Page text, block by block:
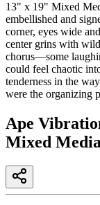
13" x 19" Mixed
embellished and
corner, eyes wide
center grins with
chorus—some
could feel chaotic
tenderness in the
were the organizing
Ape
Mixed